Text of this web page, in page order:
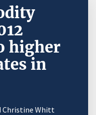
higher
in
Christine Whitt